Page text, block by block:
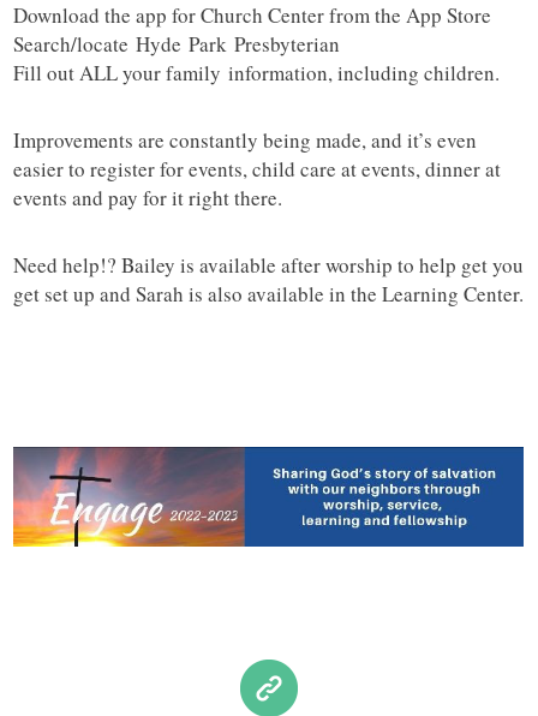
Download the app for Church Center from the App Store
Search/locateHyde Park Presbyterian
Fill out ALL your family information, including children.
Improvements are constantly being made, and it’s even
easier to register for events, child care at events, dinner at
events and pay for it right there.
Need help!? Bailey is available after worship to help get you
get set up and Sarah is also available in the Learning Center.